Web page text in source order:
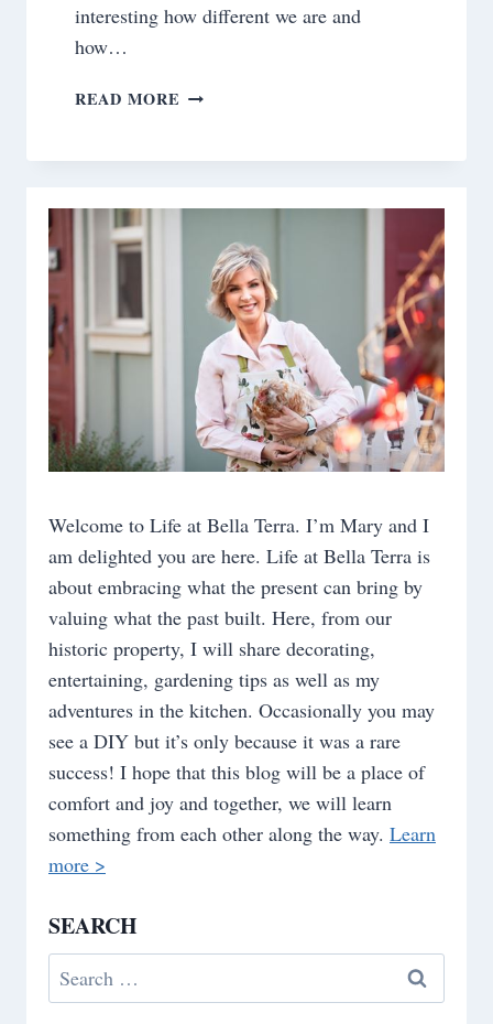
interesting how different we are and
how…
READ MORE MY
Welcome to Life at Bella Terra. I’m Mary and I
am delighted you are here. Life at Bella Terra is
about embracing what the present can bring by
valuing what the past built. Here, from our
historic property, I will share decorating,
entertaining, gardening tips as well as my
adventures in the kitchen. Occasionally you may
see a DIY but it’s only because it was a rare
success! I hope that this blog will be a place of
comfort and joy and together, we will learn
something from each other along the way. Learn
more >
SEARCH
Search
for: